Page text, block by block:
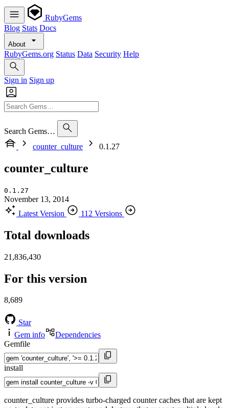
RubyGems
Blog Stats Docs
About
RubyGems.org Status Data Security Help
Sign in Sign up
Search Gems…
counter_culture
0.1.27
counter_culture
0.1.27
November 13, 2014
Latest Version
112 Versions
Total downloads
21,836,430
For this version
8,689
Star
Gem info
Dependencies
Gemfile
install
counter_culture provides turbo-charged counter caches that are kept